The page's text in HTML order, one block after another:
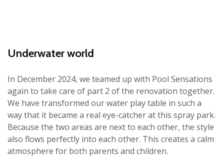
Underwater world
In December 2024, we teamed up with Pool Sensations
again to take care of part 2 of the renovation together.
We have transformed our water play table in such a
way that it became a real eye-catcher at this spray park.
Because the two areas are next to each other, the style
also flows perfectly into each other. This creates a calm
atmosphere for both parents and children.